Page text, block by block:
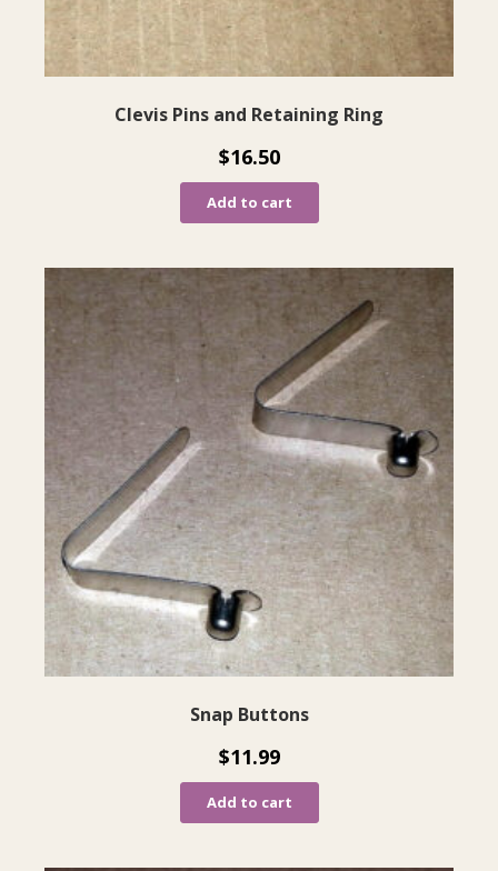
Clevis Pins and Retaining Ring
$16.50
Add to cart
Snap Buttons
$11.99
Add to cart